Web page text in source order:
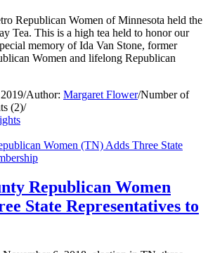
Republican Women of Minnesota held the
Tea. This is a high tea held to honor our
memory of Ida Van Stone, former
Women and lifelong Republican
/Author: Margaret Flower/Number of
(2)/
Republican Women
State Representatives to